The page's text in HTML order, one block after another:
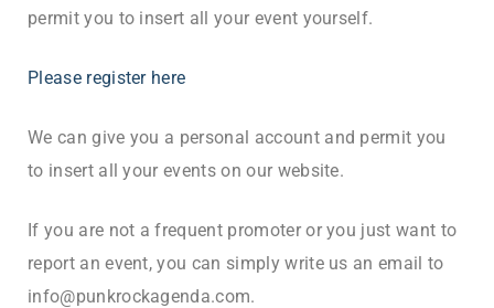
permit you to insert all your event yourself.
Please register here
We can give you a personal account and permit you
to insert all your events on our website.
If you are not a frequent promoter or you just want to
report an event, you can simply write us an email to
info@punkrockagenda.com.